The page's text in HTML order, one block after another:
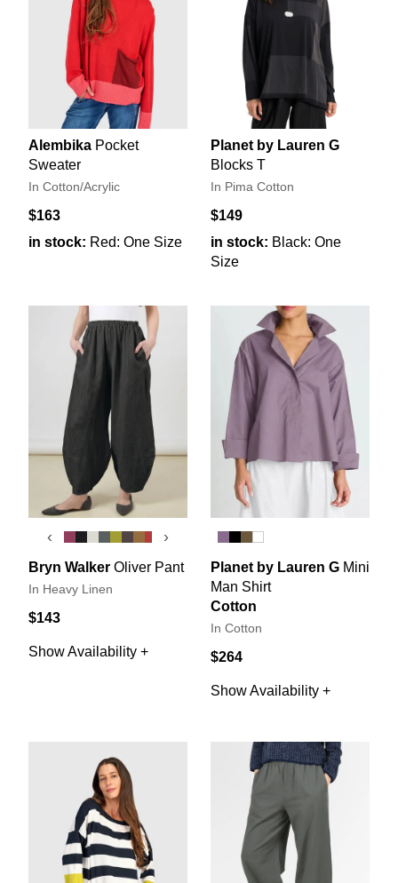
Alembika Pocket
Sweater
In Cotton/Acrylic
$163
in stock: Red: One Size
Planet by Lauren G
Blocks T
In Pima Cotton
$149
in stock: Black: One
Size
‹ ›
Bryn Walker Oliver Pant
In Heavy Linen
$143
Show Availability +
Planet by Lauren G Mini
Man Shirt
Cotton
In Cotton
$264
Show Availability +